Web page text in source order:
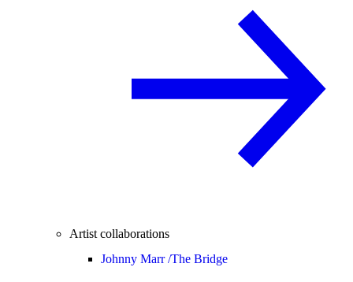
Artist collaborations
Johnny Marr /The Bridge